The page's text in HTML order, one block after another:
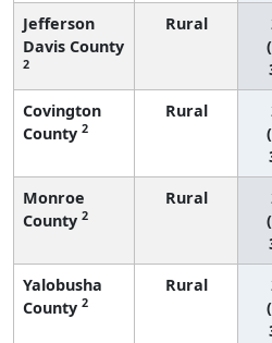
Jefferson
Davis County
2
Rural
Covington
County 2
Rural
Monroe
County 2
Rural
Yalobusha
County 2
Rural